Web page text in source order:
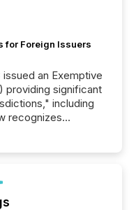
for Foreign Issuers
including
recognizes
incorporated in
Islands or